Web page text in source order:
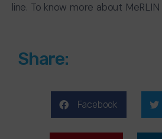
line. To know more about MeRLIN
Share:
Facebook